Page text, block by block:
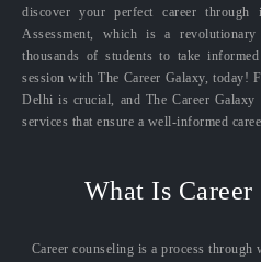
discover your perfect career
Assessment, which is a
thousands of students to take
session with The Career Galaxy, today!
Delhi is crucial, and The Career
services that ensure a well-informed
What Is
Career counseling is a process through